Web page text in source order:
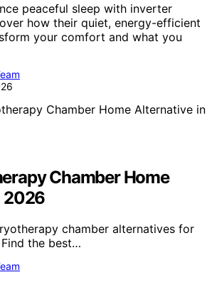
peaceful sleep with inverter
how their quiet, energy-efficient
your comfort and what you
Chamber Home
2026
chamber alternatives for
the best…